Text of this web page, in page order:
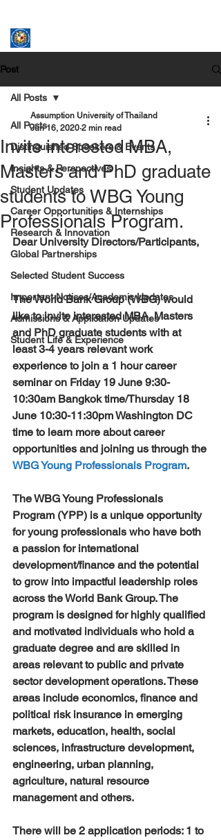
Post
All Posts
Distinguished Speakers & Events
Insights & Perspectives
Student Updates
Career Opportunities & Internships
Research & Innovation
Global Partnerships
Selected Student Success
Important Notices/Academic Updates
Admissions & Application Updates
Student Life & Experience
All Posts
Invite interested MBA,
Masters and PhD graduate
students to WBG Young
Professionals Program.
Assumption University of Thailand
Jun 16, 2020 2 min read
Dear University Directors/Participants,
The World Bank Group (WBG) would
like to invite interested MBA, Masters
and PhD graduate students with at
least 3-4 years relevant work
experience to join a 1 hour career
seminar on Friday 19 June 9:30-
10:30am Bangkok time/Thursday 18
June 10:30-11:30pm Washington DC
time to learn more about career
opportunities and joining us through the
WBG Young Professionals Program.
The WBG Young Professionals
Program (YPP) is a unique opportunity
for young professionals who have both
a passion for international
development/finance and the potential
to grow into impactful leadership roles
across the World Bank Group. The
program is designed for highly qualified
and motivated individuals who hold a
graduate degree and are skilled in
areas relevant to public and private
sector development operations. These
areas include economics, finance and
political risk insurance in emerging
markets, education, health, social
sciences, infrastructure development,
engineering, urban planning,
agriculture, natural resource
management and others.
There will be 2 application periods: 1 to